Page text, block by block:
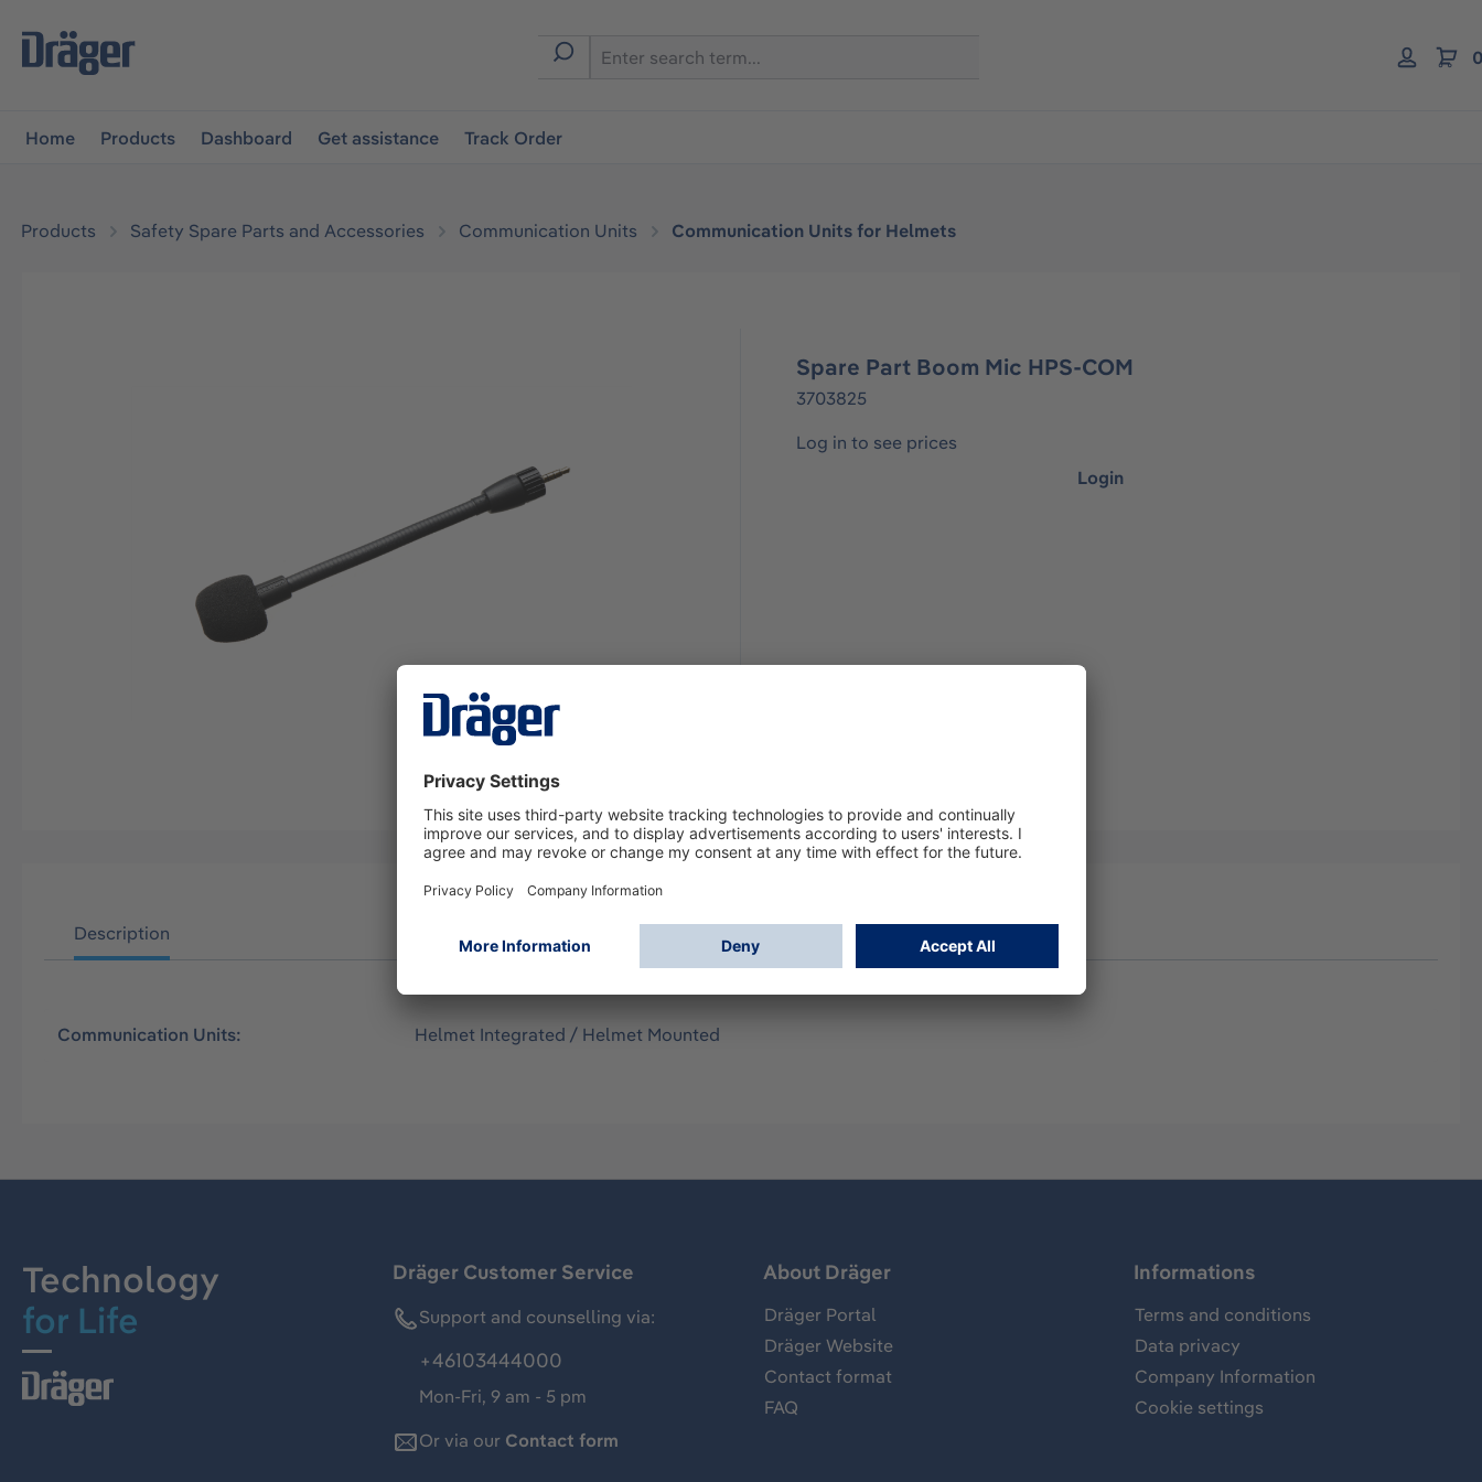
navigation
Home Products Dashboard Get assistance Track Order
Products Safety Spare Parts and Accessories Communication Units Communication Units for Helmets
Spare Part Boom Mic HPS-COM
3703825
Log in to see prices
Login
Description
Communication Units: Helmet Integrated / Helmet Mounted
Technology
for Life
Dräger Customer Service
Support and counselling via:
+46103444000
Mon-Fri, 9 am - 5 pm
Or via our Contact form
About Dräger
Dräger Portal
Dräger Website
Contact format
FAQ
Informations
Terms and conditions
Data privacy
Company Information
Cookie settings